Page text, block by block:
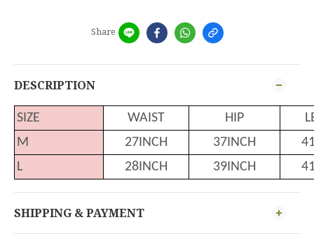
Share
DESCRIPTION
SIZE WAIST HIP
M
27INCH 37INCH
L
28INCH 39INCH
SHIPPING & PAYMENT